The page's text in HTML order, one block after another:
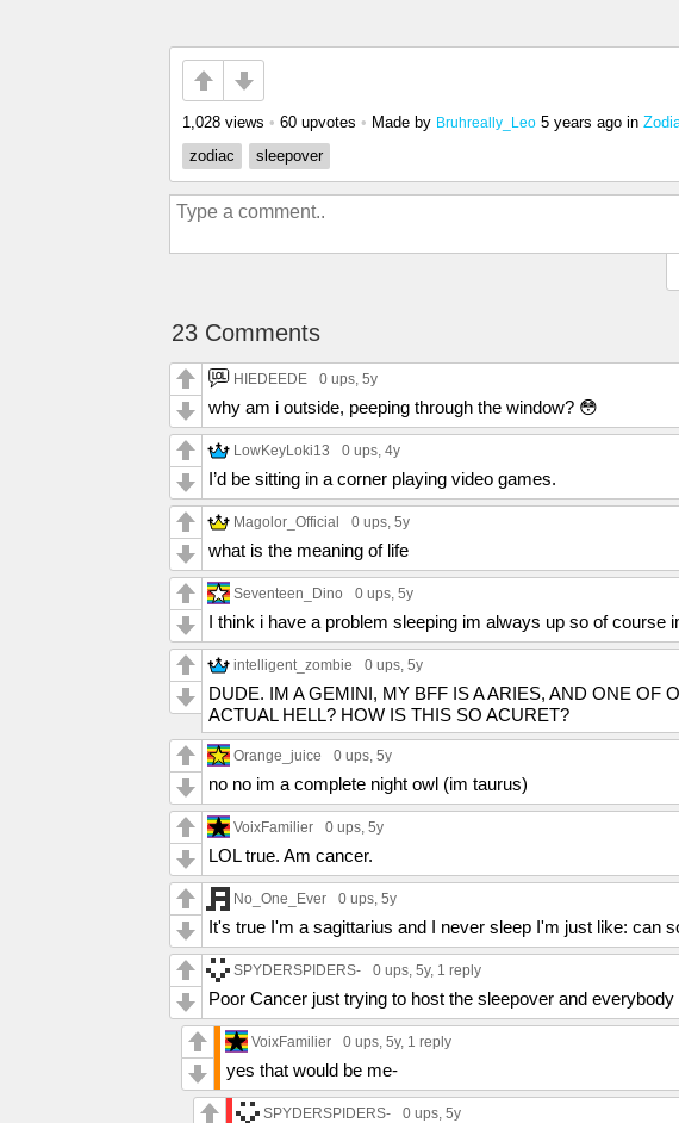
1,028 views • 60 upvotes • Made by Bruhreally_Leo 5 years ago in
zodiac
sleepover
23 Comments
HIEDEEDE 0 ups, 5y
why am i outside, peeping through the window? 😳
LowKeyLoki13 0 ups, 4y
I’d be sitting in a corner playing video games.
Magolor_Official 0 ups, 5y
what is the meaning of life
Seventeen_Dino 0 ups, 5y
I think i have a problem sleeping im always up so of course
intelligent_zombie 0 ups, 5y
DUDE. IM A GEMINI, MY BFF IS A ARIES, AND ONE OF
ACTUAL HELL? HOW IS THIS SO ACURET?
Orange_juice 0 ups, 5y
no no im a complete night owl (im taurus)
VoixFamilier 0 ups, 5y
LOL true. Am cancer.
No_One_Ever 0 ups, 5y
It's true I'm a sagittarius and I never sleep I'm just like: can
SPYDERSPIDERS- 0 ups, 5y, 1 reply
Poor Cancer just trying to host the sleepover and
VoixFamilier 0 ups, 5y, 1 reply
yes that would be me-
SPYDERSPIDERS- 0 ups, 5y